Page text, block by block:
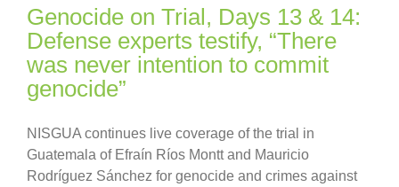
Genocide on Trial, Days 13 & 14:
Defense experts testify, “There
was never intention to commit
genocide”
NISGUA continues live coverage of the trial in
Guatemala of Efraín Ríos Montt and Mauricio
Rodríguez Sánchez for genocide and crimes against